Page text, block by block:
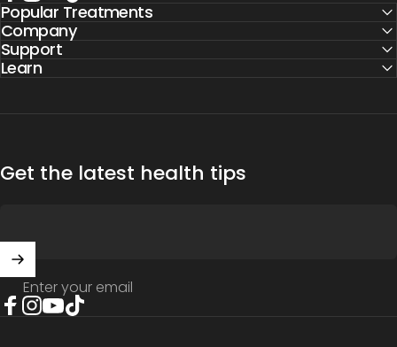
Facebook
Instagram
YouTube
TikTok
Popular Treatments
Company
Support
Learn
Get the latest health tips
Enter your email